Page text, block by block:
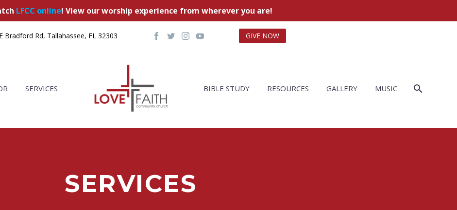
LFCC online! View our worship experience from wherever you are!
Bradford Rd, Tallahassee, FL 32303 GIVE NOW
SERVICES BIBLE STUDY RESOURCES GALLERY MUSIC
SERVICES